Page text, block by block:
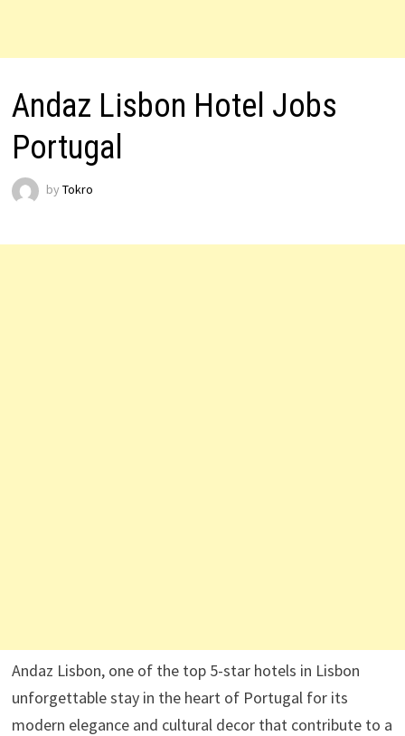
Andaz Lisbon Hotel Jobs
Portugal
by Tokro
Andaz Lisbon, one of the top 5-star hotels in Lisbon
unforgettable stay in the heart of Portugal for its
modern elegance and cultural decor that contribute to a